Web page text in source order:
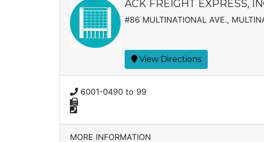
ACK FREIGHT EXPRESS,
#86 MULTINATIONAL AVE.,
View Directions
6001-0490 to 99
MORE INFORMATION